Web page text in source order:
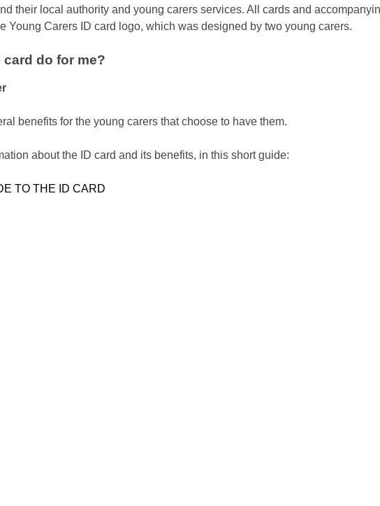
their local authority and young carers services. All cards and
Young Carers ID card logo, which was designed by two young carers.
card do for me?
benefits for the young carers that choose to have them.
about the ID card and its benefits, in this short guide:
TO THE ID CARD